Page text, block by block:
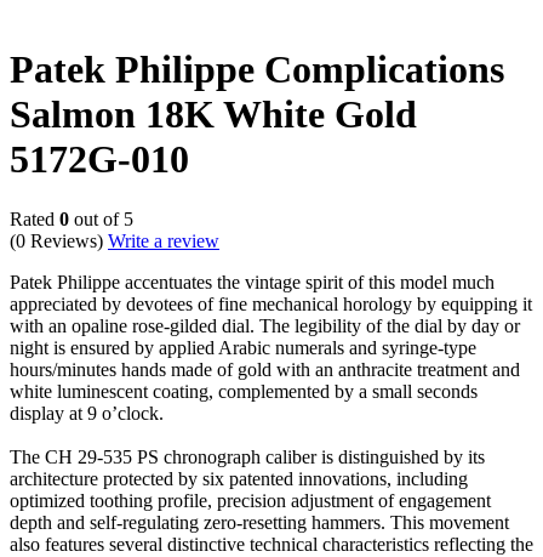
Patek Philippe Complications
Salmon 18K White Gold
5172G-010
Rated 0 out of 5
(0 Reviews) Write a review
Patek Philippe accentuates the vintage spirit of this model much
appreciated by devotees of fine mechanical horology by equipping it
with an opaline rose-gilded dial. The legibility of the dial by day or
night is ensured by applied Arabic numerals and syringe-type
hours/minutes hands made of gold with an anthracite treatment and
white luminescent coating, complemented by a small seconds
display at 9 o’clock.
The CH 29-535 PS chronograph caliber is distinguished by its
architecture protected by six patented innovations, including
optimized toothing profile, precision adjustment of engagement
depth and self-regulating zero-resetting hammers. This movement
also features several distinctive technical characteristics reflecting the